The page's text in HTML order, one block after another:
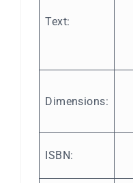
Text:
Dimensions:
ISBN: